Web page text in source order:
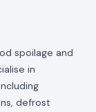
spoilage and
in
defrost